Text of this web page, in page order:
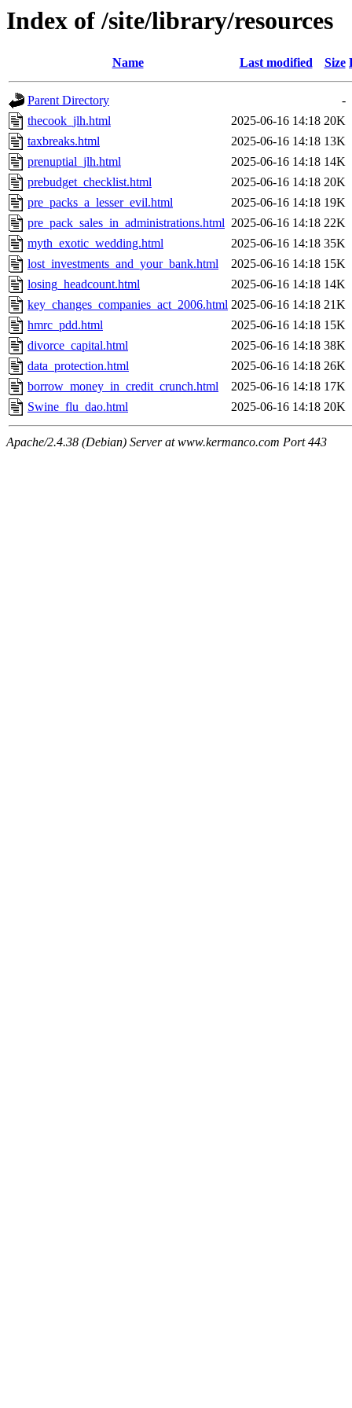
Index of /site/library/resources
Name Last modified Size
Parent Directory
-
thecook_jlh.html
2025-06-16 14:18 20K
taxbreaks.html
2025-06-16 14:18 13K
prenuptial_jlh.html
2025-06-16 14:18 14K
prebudget_checklist.html
2025-06-16 14:18 20K
pre_packs_a_lesser_evil.html
2025-06-16 14:18 19K
pre_pack_sales_in_administrations.html 2025-06-16 14:18 22K
myth_exotic_wedding.html
2025-06-16 14:18 35K
lost_investments_and_your_bank.html
2025-06-16 14:18 15K
losing_headcount.html
2025-06-16 14:18 14K
key_changes_companies_act_2006.html 2025-06-16 14:18 21K
hmrc_pdd.html
2025-06-16 14:18 15K
divorce_capital.html
2025-06-16 14:18 38K
data_protection.html
2025-06-16 14:18 26K
borrow_money_in_credit_crunch.html
2025-06-16 14:18 17K
Swine_flu_dao.html
2025-06-16 14:18 20K
Apache/2.4.38 (Debian) Server at www.kermanco.com Port 443